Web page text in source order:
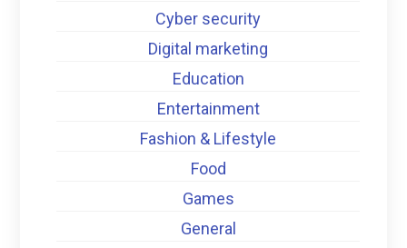
Cyber security
Digital marketing
Education
Entertainment
Fashion & Lifestyle
Food
Games
General